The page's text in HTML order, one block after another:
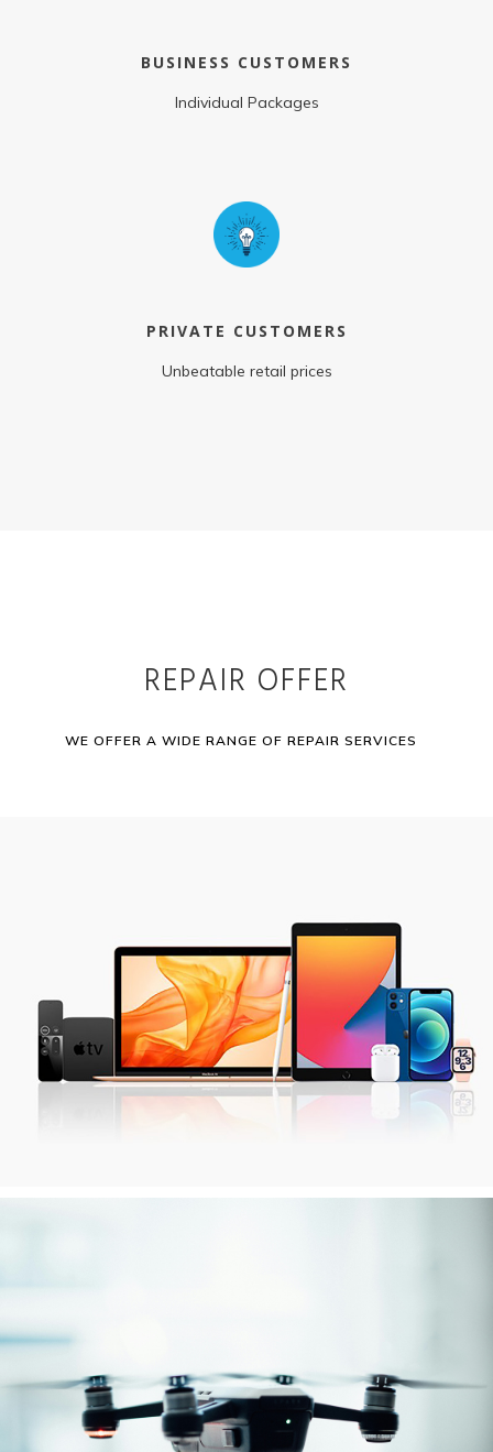
BUSINESS CUSTOMERS
Individual Packages
PRIVATE CUSTOMERS
Unbeatable retail prices
REPAIR OFFER
WE OFFER A WIDE RANGE OF REPAIR SERVICES
Apple Devices
iPhone, iPad & MacBook
various brands & models